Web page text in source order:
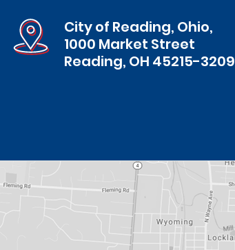
City of Reading, Ohio,
1000 Market Street
Reading, OH 45215-3209